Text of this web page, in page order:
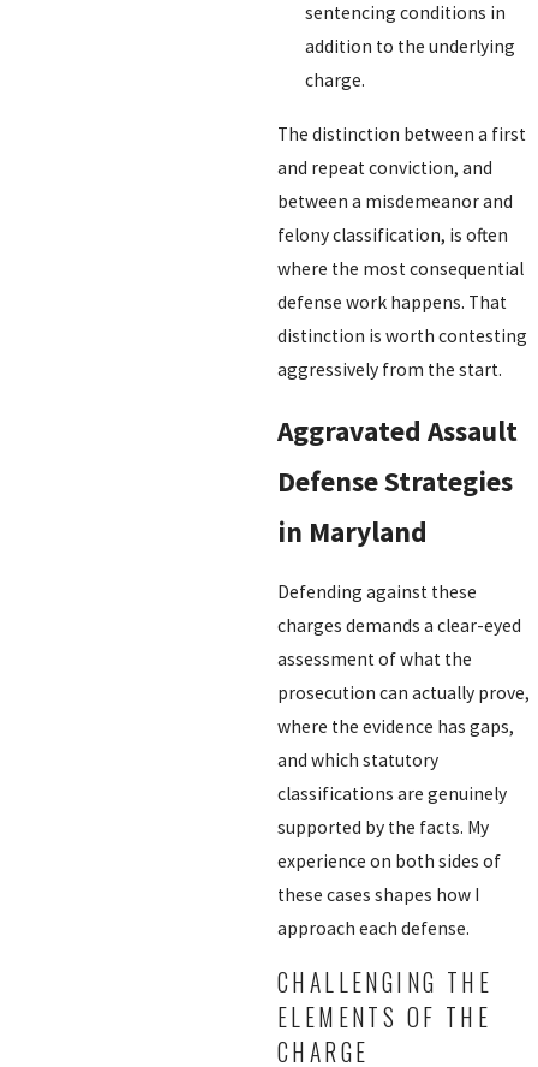
sentencing conditions in
addition to the underlying
charge.
The distinction between a first
and repeat conviction, and
between a misdemeanor and
felony classification, is often
where the most consequential
defense work happens. That
distinction is worth contesting
aggressively from the start.
Aggravated Assault
Defense Strategies
in Maryland
Defending against these
charges demands a clear-eyed
assessment of what the
prosecution can actually prove,
where the evidence has gaps,
and which statutory
classifications are genuinely
supported by the facts. My
experience on both sides of
these cases shapes how I
approach each defense.
CHALLENGING THE
ELEMENTS OF THE
CHARGE